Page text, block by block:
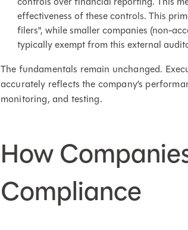
effectiveness of these controls. This
filers", while smaller companies (non-
typically exempt from this external
The fundamentals remain unchanged.
accurately reflects the company’s
monitoring, and testing.
How
Compliance